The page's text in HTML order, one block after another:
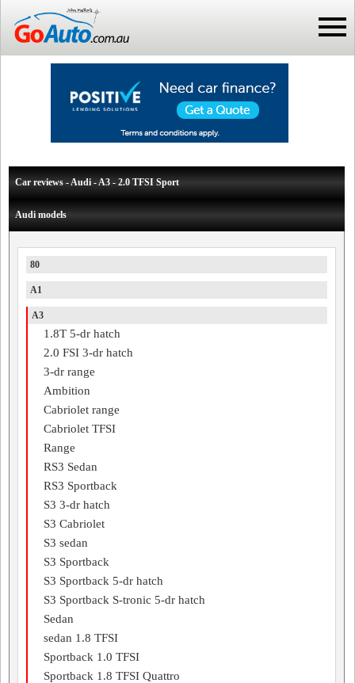
Car reviews - Audi - A3 - 2.0 TFSI Sport
Audi models
80
A1
A3
1.8T 5-dr hatch
2.0 FSI 3-dr hatch
3-dr range
Ambition
Cabriolet range
Cabriolet TFSI
Range
RS3 Sedan
RS3 Sportback
S3 3-dr hatch
S3 Cabriolet
S3 sedan
S3 Sportback
S3 Sportback 5-dr hatch
S3 Sportback S-tronic 5-dr hatch
Sedan
sedan 1.8 TFSI
Sportback 1.0 TFSI
Sportback 1.8 TFSI Quattro